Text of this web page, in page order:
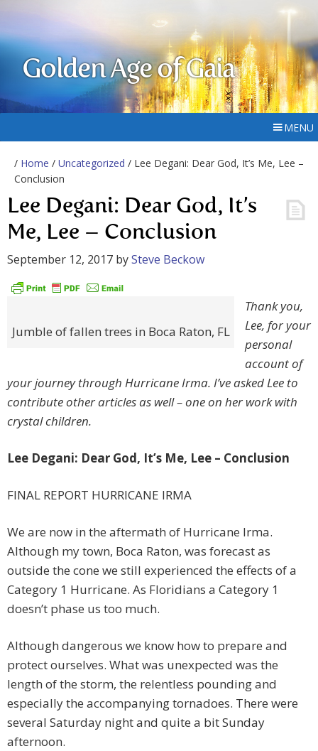
Golden Age of Gaia
MENU
/ Home / Uncategorized / Lee Degani: Dear God, It’s Me, Lee –
Conclusion
Lee Degani: Dear God, It’s
Me, Lee – Conclusion
September 12, 2017 bySteve Beckow
Jumble of fallen trees in Boca Raton, FL
Thank you,
Lee, for your
personal
account of
your journey through Hurricane Irma. I’ve asked Lee to
contribute other articles as well – one on her work with
crystal children.
Lee Degani: Dear God, It’s Me, Lee – Conclusion
FINAL REPORT HURRICANE IRMA
We are now in the aftermath of Hurricane Irma.
Although my town, Boca Raton, was forecast as
outside the cone we still experienced the effects of a
Category 1 Hurricane. As Floridians a Category 1
doesn’t phase us too much.
Although dangerous we know how to prepare and
protect ourselves. What was unexpected was the
length of the storm, the relentless pounding and
especially the accompanying tornadoes. There were
several Saturday night and quite a bit Sunday
afternoon.